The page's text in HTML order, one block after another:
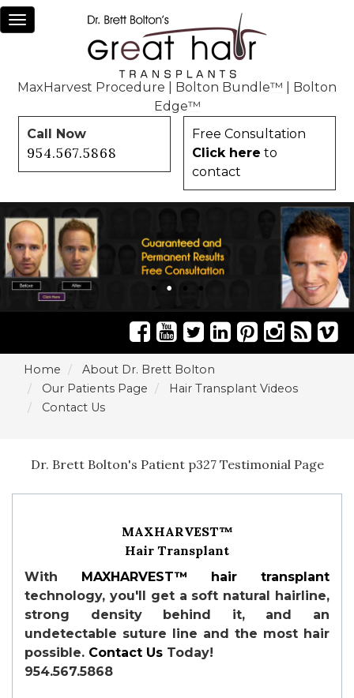
Toggle
MaxHarvest Procedure Bolton Bundle™
Bolton
Edge™
Call Now
954.567.5868
Free Consultation
Click here to
contact
Home
About Dr. Brett Bolton
Our Patients Page
Hair Transplant Videos
Contact Us
Dr. Brett Bolton's Patient p327 Testimonial Page
MAXHARVEST™
Hair Transplant
With MAXHARVEST™
hair transplant
technology, you'll get a soft natural hairline,
strong density behind it, and an
undetectable suture line and the most hair
possible. Contact Us Today!
954.567.5868